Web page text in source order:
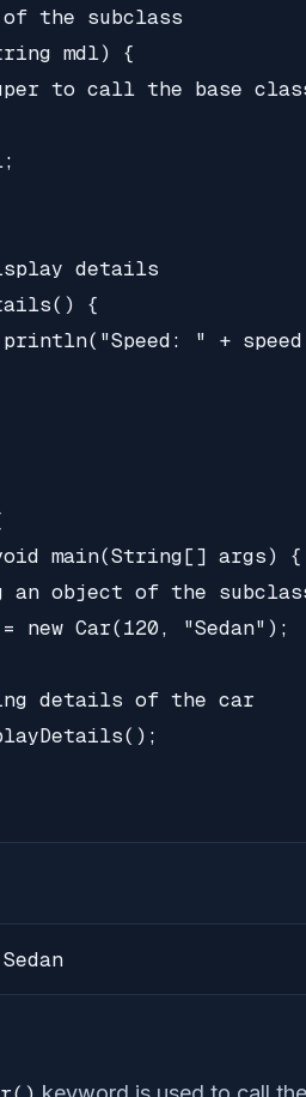
the subclass
mdl) {
to call the base
details
{
" +
main(String[] args) {
an object of the
new Car(120, "Sedan");
details of the car